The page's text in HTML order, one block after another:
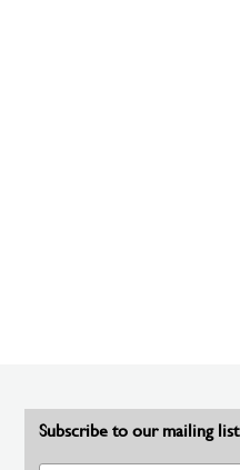
Subscribe to our mailing list